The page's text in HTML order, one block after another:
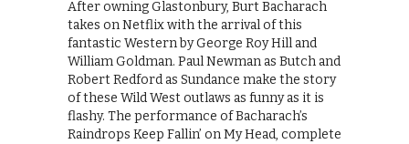
After owning Glastonbury, Burt Bacharach
takes on Netflix with the arrival of this
fantastic Western by George Roy Hill and
William Goldman. Paul Newman as Butch and
Robert Redford as Sundance make the story
of these Wild West outlaws as funny as it is
flashy. The performance of Bacharach’s
Raindrops Keep Fallin’ on My Head, complete